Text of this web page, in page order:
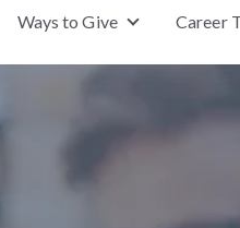
Are
submenu for Scholarships
Ways to Give
Show
Career